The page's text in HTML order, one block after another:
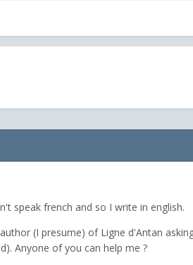
speak french and so I write in english.
(I presume) of Ligne d'Antan
Anyone of you can help me ?